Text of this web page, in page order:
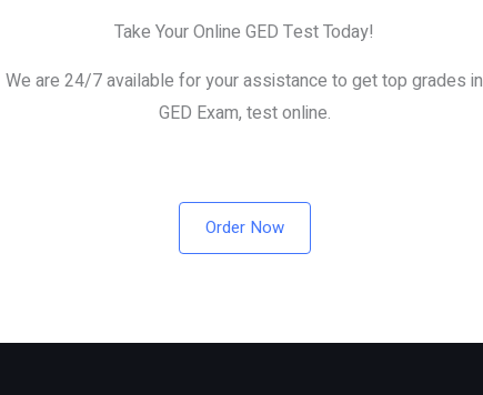
Take Your Online GED Test Today!
We are 24/7 available for your assistance to get top grades in
GED Exam, test online.
Order Now